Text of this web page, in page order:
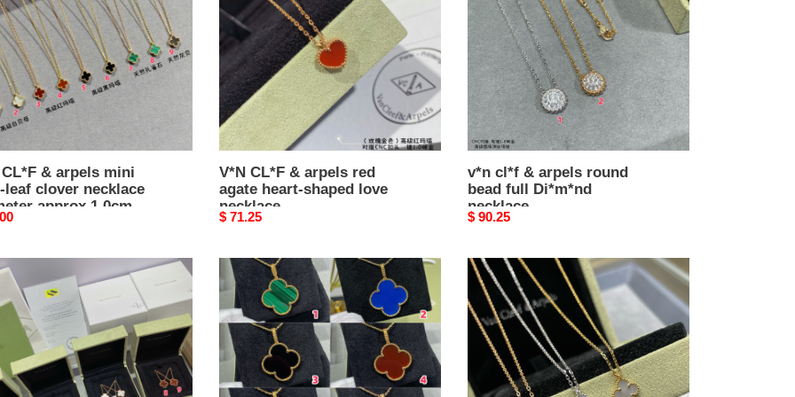
& arpels mini
leaf clover necklace
approx 1.0cm,
length approx
red
agate
heart-
shaped
love
necklace
V*N CL*F & arpels red
agate heart-shaped love
necklace
Original
$ 71.25
round
bead
full
Di*m*nd
necklace
v*n cl*f & arpels round
bead full Di*m*nd
necklace
Original
$ 90.25
V*N
CL*F
arpels
large
four
leaf
V*N
CL*F
&
arpels
mini
necklace
diameter